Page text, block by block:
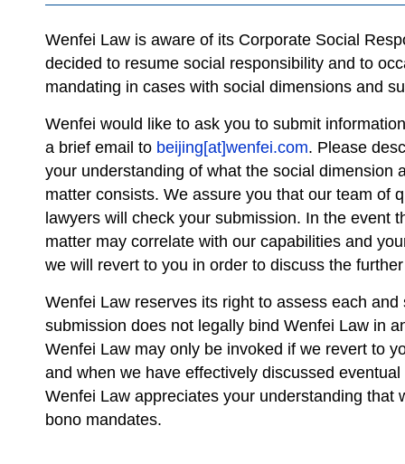
Wenfei Law is aware of its Corporate Social
decided to resume social responsibility and to
mandating in cases with social dimensions and
Wenfei would like to ask you to submit
a brief email to beijing[at]wenfei.com. Please
your understanding of what the social dimension
matter consists. We assure you that our team of
lawyers will check your submission. In the event
matter may correlate with our capabilities and
we will revert to you in order to discuss the
Wenfei Law reserves its right to assess each
submission does not legally bind Wenfei Law in
Wenfei Law may only be invoked if we revert to
and when we have effectively discussed
Wenfei Law appreciates your understanding that
bono mandates.